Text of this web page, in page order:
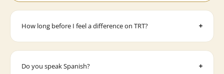
How long before I feel a difference on TRT?
Do you speak Spanish?